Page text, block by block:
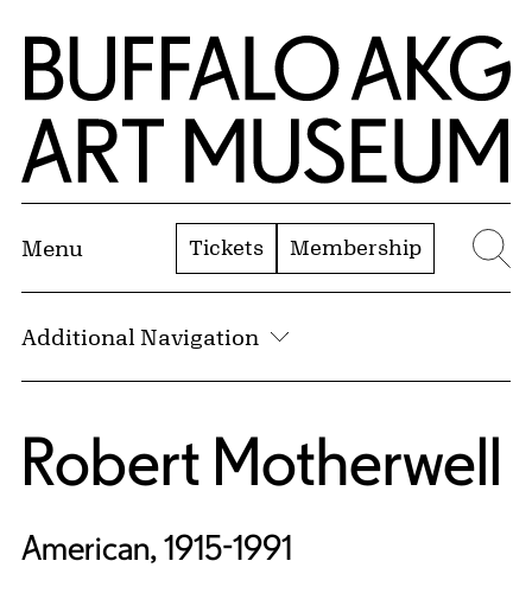
Skip to Main Content
Home | Buffalo AKG Art Museum
Menu Tickets Membership
Additional Navigation
Robert Motherwell
American, 1915-1991